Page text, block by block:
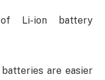
Li-ion battery
are easier